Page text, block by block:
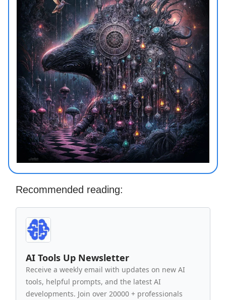
Recommended reading:
AI Tools Up Newsletter
Receive a weekly email with updates on new AI
tools, helpful prompts, and the latest AI
developments. Join over 20000 + professionals